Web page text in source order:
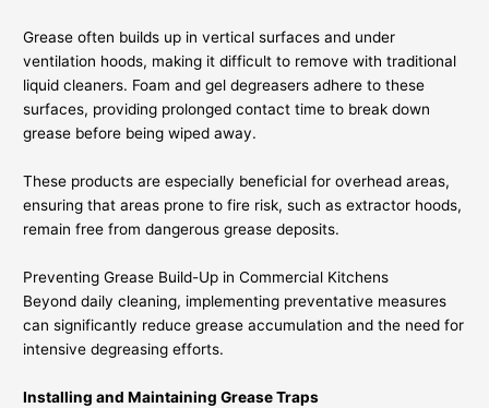
Grease often builds up in vertical surfaces and under
ventilation hoods, making it difficult to remove with traditional
liquid cleaners. Foam and gel degreasers adhere to these
surfaces, providing prolonged contact time to break down
grease before being wiped away.
These products are especially beneficial for overhead areas,
ensuring that areas prone to fire risk, such as extractor hoods,
remain free from dangerous grease deposits.
Preventing Grease Build-Up in Commercial Kitchens
Beyond daily cleaning, implementing preventative measures
can significantly reduce grease accumulation and the need for
intensive degreasing efforts.
Installing and Maintaining Grease Traps